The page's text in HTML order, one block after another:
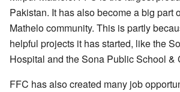
Pakistan. It has also become a big part
Mathelo community. This is partly
helpful projects it has started, like the
Hospital and the Sona Public School &
FFC has also created many job